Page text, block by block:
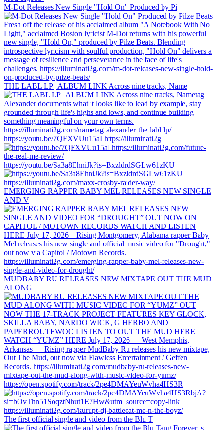
M-Dot Releases New Single "Hold On" Produced by Pi
THE LABL LP | ALBUM LINK Across nine tracks, Name
https://youtu.be/7QFXVUu15aI https://illuminati2g
https://youtu.be/Sa3a8EhniJk?is=BxzldrdSGLw61zKU
EMERGING RAPPER BABY MEL RELEASES NEW SINGLE
AND V
MUDBABY RU RELEASES NEW MIXTAPE OUT THE MUD
ALONG
https://open.spotify.com/track/2pe4DMAYeuWvha4HS3R
The first official single and video from the Blu T